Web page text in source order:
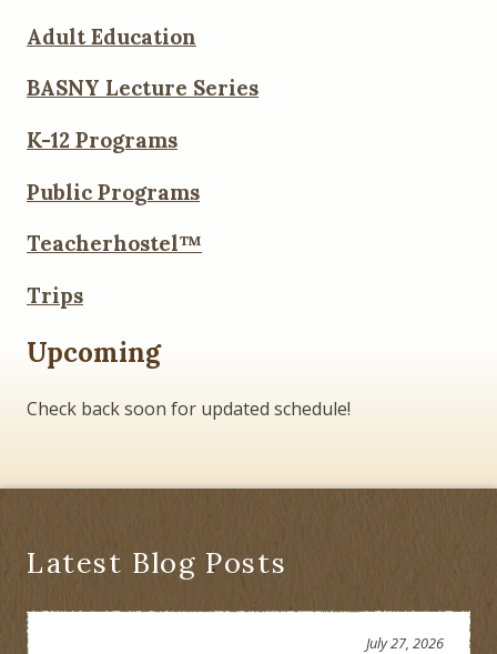
Adult Education
BASNY Lecture Series
K-12 Programs
Public Programs
Teacherhostel™
Trips
Upcoming
Check back soon for updated schedule!
Latest Blog Posts
July 27, 2026